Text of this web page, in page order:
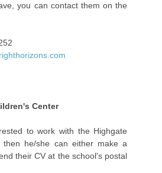
you can contact them on the
Center
to work with the Highgate
then he/she can either make a
their CV at the school's postal